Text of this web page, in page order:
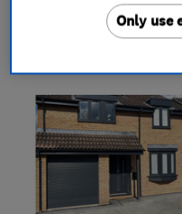
My work
Only use